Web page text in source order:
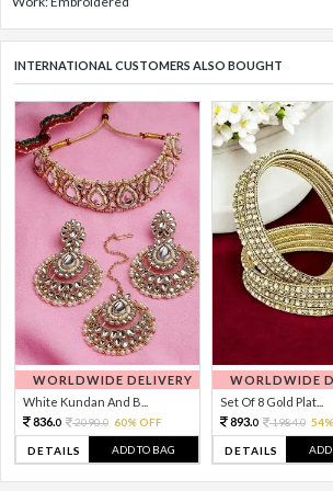
INTERNATIONAL CUSTOMERS ALSO BOUGHT
WORLDWIDE DELIVERY
White Kundan And B...
836.0 2090.0 60% OFF
DETAILS ADD TO BAG
WORLDWIDE
Set Of 8 Gold Plat...
893.0 1984.0
DETAILS ADD